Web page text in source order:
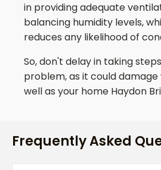
in providing adequate
balancing humidity levels,
reduces any likelihood of
So, don't delay in taking
problem, as it could
well as your home Haydon
Frequently Asked